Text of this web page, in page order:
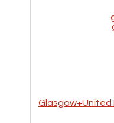
Glasgow+United